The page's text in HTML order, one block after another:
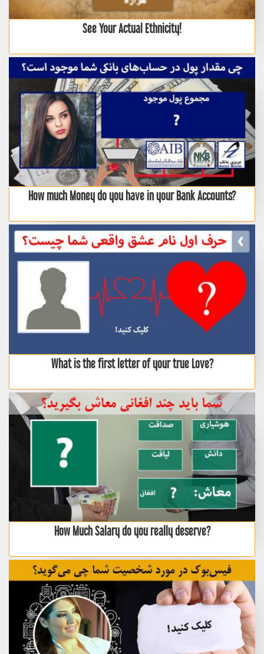
See Your Actual Ethnicity!
How much Money do you have in your Bank Accounts?
What is the first letter of your true Love?
How Much Salary do you really deserve?